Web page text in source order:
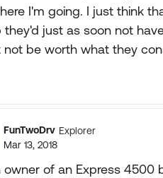
I'm going. I just think
they'd just as soon not
not be worth what they
FunTwoDrv Explorer
Mar 13, 2018
owner of an Express 4500